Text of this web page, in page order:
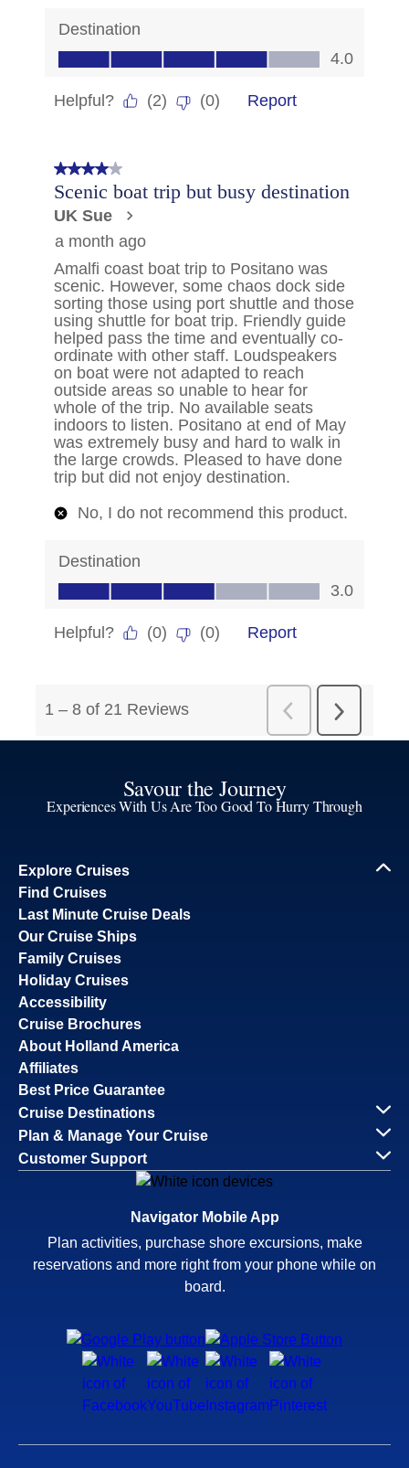
Savour the Journey
Experiences With Us Are Too Good To Hurry Through
Explore Cruises
Find Cruises
Last Minute Cruise Deals
Our Cruise Ships
Family Cruises
Holiday Cruises
Accessibility
Cruise Brochures
About Holland America
Affiliates
Best Price Guarantee
Cruise Destinations
Plan & Manage Your Cruise
Customer Support
Navigator Mobile App
Plan activities, purchase shore excursions, make
reservations and more right from your phone while on
board.